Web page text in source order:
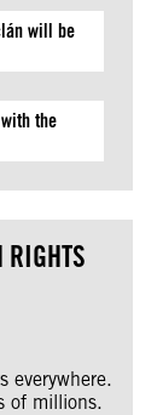
will be
the
RIGHTS
everywhere.
of millions.